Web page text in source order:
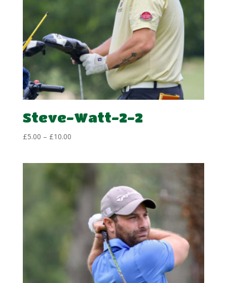
Steve-Watt-2-2
£5.00 – £10.00Price